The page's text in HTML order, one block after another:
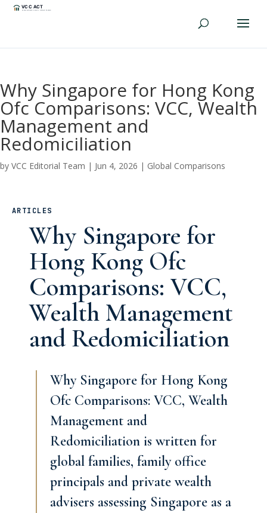
Why Singapore for Hong Kong
Ofc Comparisons: VCC, Wealth
Management and
Redomiciliation
by VCC Editorial Team | Jun 4, 2026 | Global Comparisons
ARTICLES
Why Singapore for
Hong Kong Ofc
Comparisons: VCC,
Wealth Management
and Redomiciliation
Why Singapore for Hong Kong
Ofc Comparisons: VCC, Wealth
Management and
Redomiciliation is written for
global families, family office
principals and private wealth
advisers assessing Singapore as a